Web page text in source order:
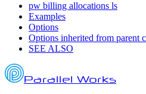
pw billing allocations ls
Examples
Options
Options inherited from parent
SEE ALSO
Parallel Works